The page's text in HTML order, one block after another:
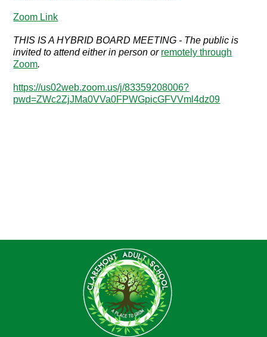
Zoom Link
THIS IS A HYBRID BOARD MEETING - The public is
invited to attend either in person or remotely through
Zoom.
https://us02web.zoom.us/j/83359208006?
pwd=ZWc2ZjJMa0VVa0FPWGpicGFVVml4dz09